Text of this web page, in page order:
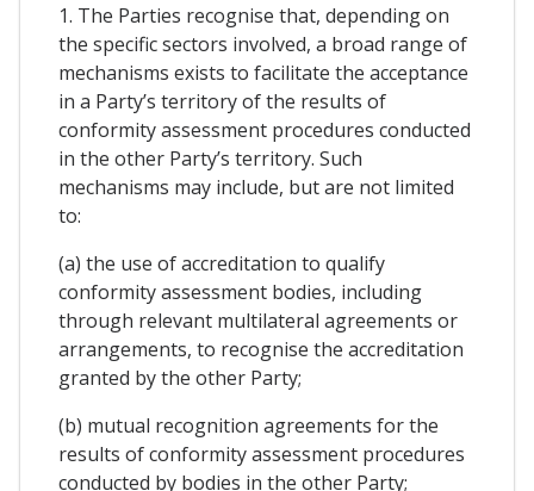
1. The Parties recognise that, depending on
the specific sectors involved, a broad range of
mechanisms exists to facilitate the acceptance
in a Party’s territory of the results of
conformity assessment procedures conducted
in the other Party’s territory. Such
mechanisms may include, but are not limited
to:
(a) the use of accreditation to qualify
conformity assessment bodies, including
through relevant multilateral agreements or
arrangements, to recognise the accreditation
granted by the other Party;
(b) mutual recognition agreements for the
results of conformity assessment procedures
conducted by bodies in the other Party;